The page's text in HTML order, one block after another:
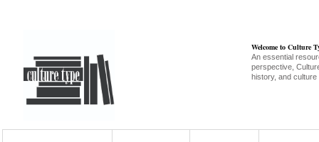
Welcome to Culture
An essential
perspective,
history, and culture